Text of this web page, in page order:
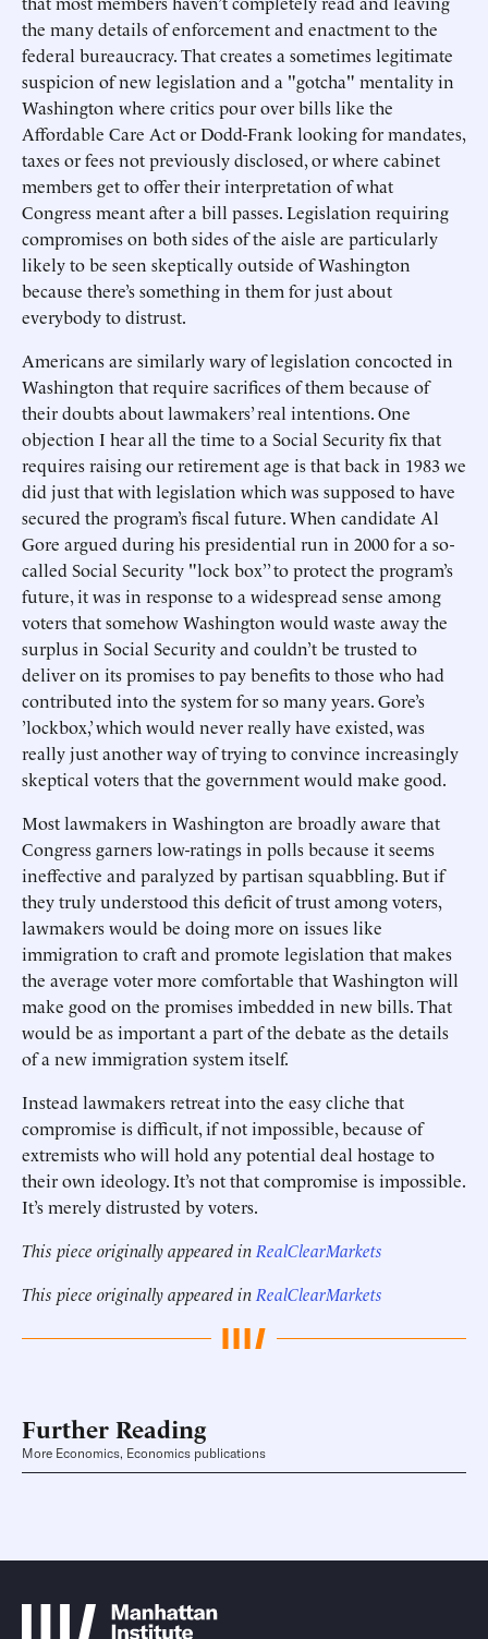
the many details of enforcement and enactment to the
federal bureaucracy. That creates a sometimes legitimate
suspicion of new legislation and a "gotcha" mentality in
Washington where critics pour over bills like the
Affordable Care Act or Dodd-Frank looking for mandates,
taxes or fees not previously disclosed, or where cabinet
members get to offer their interpretation of what
Congress meant after a bill passes. Legislation requiring
compromises on both sides of the aisle are particularly
likely to be seen skeptically outside of Washington
because there’s something in them for just about
everybody to distrust.
Americans are similarly wary of legislation concocted in
Washington that require sacrifices of them because of
their doubts about lawmakers’ real intentions. One
objection I hear all the time to a Social Security fix that
requires raising our retirement age is that back in 1983 we
did just that with legislation which was supposed to have
secured the program’s fiscal future. When candidate Al
Gore argued during his presidential run in 2000 for a so-
called Social Security "lock box’’ to protect the program’s
future, it was in response to a widespread sense among
voters that somehow Washington would waste away the
surplus in Social Security and couldn’t be trusted to
deliver on its promises to pay benefits to those who had
contributed into the system for so many years. Gore’s
’lockbox,’ which would never really have existed, was
really just another way of trying to convince increasingly
skeptical voters that the government would make good.
Most lawmakers in Washington are broadly aware that
Congress garners low-ratings in polls because it seems
ineffective and paralyzed by partisan squabbling. But if
they truly understood this deficit of trust among voters,
lawmakers would be doing more on issues like
immigration to craft and promote legislation that makes
the average voter more comfortable that Washington will
make good on the promises imbedded in new bills. That
would be as important a part of the debate as the details
of a new immigration system itself.
Instead lawmakers retreat into the easy cliche that
compromise is difficult, if not impossible, because of
extremists who will hold any potential deal hostage to
their own ideology. It’s not that compromise is impossible.
It’s merely distrusted by voters.
This piece originally appeared in RealClearMarkets
This piece originally appeared in RealClearMarkets
Further Reading
More Economics, Economics publications